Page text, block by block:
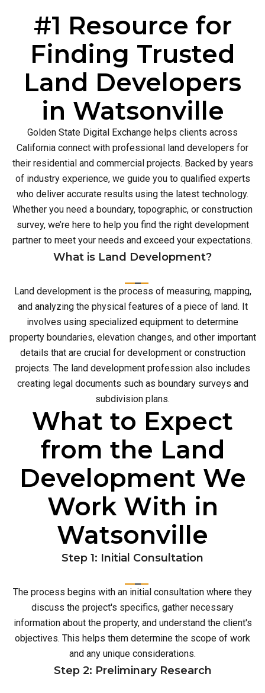
#1 Resource for
Finding Trusted
Land Developers
in Watsonville
Golden State Digital Exchange helps clients across
California connect with professional land developers for
their residential and commercial projects. Backed by years
of industry experience, we guide you to qualified experts
who deliver accurate results using the latest technology.
Whether you need a boundary, topographic, or construction
survey, we’re here to help you find the right development
partner to meet your needs and exceed your expectations.
What is Land Development?
Land development is the process of measuring, mapping,
and analyzing the physical features of a piece of land. It
involves using specialized equipment to determine
property boundaries, elevation changes, and other important
details that are crucial for development or construction
projects. The land development profession also includes
creating legal documents such as boundary surveys and
subdivision plans.
What to Expect
from the Land
Development We
Work With in
Watsonville
Step 1: Initial Consultation
The process begins with an initial consultation where they
discuss the project's specifics, gather necessary
information about the property, and understand the client's
objectives. This helps them determine the scope of work
and any unique considerations.
Step 2: Preliminary Research